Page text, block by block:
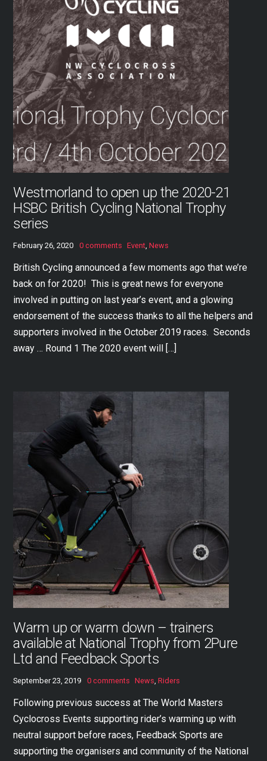
Westmorland to open up the 2020-21
HSBC British Cycling National Trophy
series
February 26, 2020 0 comments Event,News
British Cycling announced a few moments ago that we’re
back on for 2020! This is great news for everyone
involved in putting on last year’s event, and a glowing
endorsement of the success thanks to all the helpers and
supporters involved in the October 2019 races. Seconds
away … Round 1 The 2020 event will […]
Warm up or warm down – trainers
available at National Trophy from 2Pure
Ltd and Feedback Sports
September 23, 2019 0 comments News,Riders
Following previous success at The World Masters
Cyclocross Events supporting rider’s warming up with
neutral support before races, Feedback Sports are
supporting the organisers and community of the National